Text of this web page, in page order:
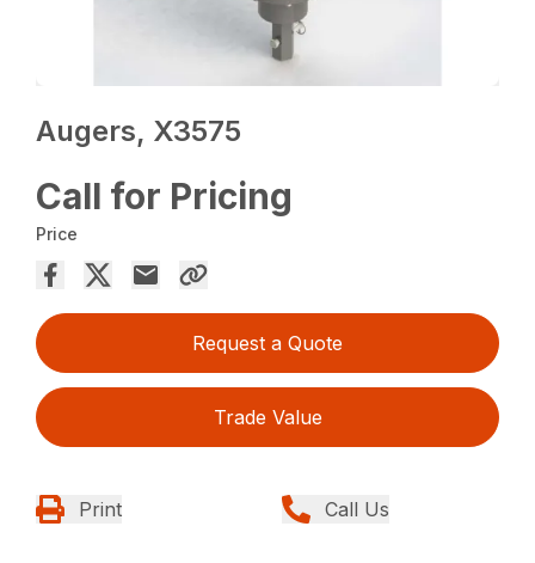
Augers, X3575
Call for Pricing
Price
Request a Quote
Trade Value
Print Call Us